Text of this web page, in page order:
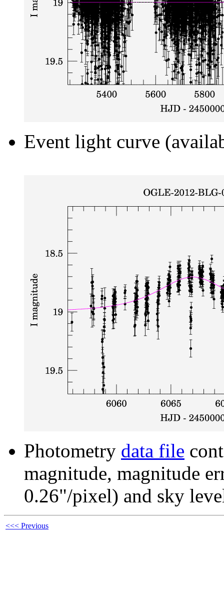
Event light curve
Photometry data file
magnitude, magnitude
0.26"/pixel) and sky
<<< Previous